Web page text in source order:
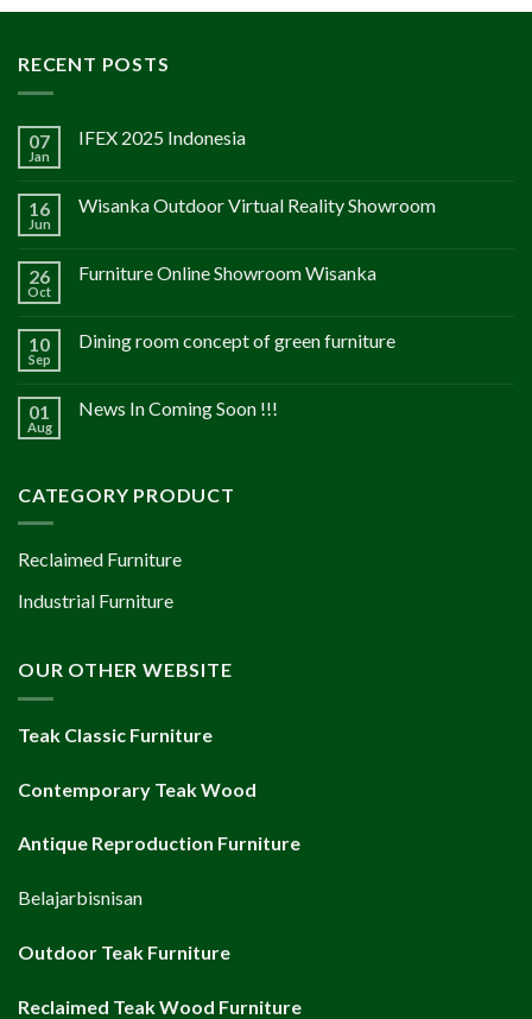
RECENT POSTS
07
Jan
IFEX 2025 Indonesia
16
Jun
Wisanka Outdoor Virtual Reality Showroom
26
Oct
Furniture Online Showroom Wisanka
10
Sep
Dining room concept of green furniture
01
Aug
News In Coming Soon !!!
CATEGORY PRODUCT
Reclaimed Furniture
Industrial Furniture
OUR OTHER WEBSITE
Teak Classic Furniture
Contemporary Teak Wood
Antique Reproduction Furniture
Belajarbisnisan
Outdoor Teak Furniture
Reclaimed Teak Wood Furniture